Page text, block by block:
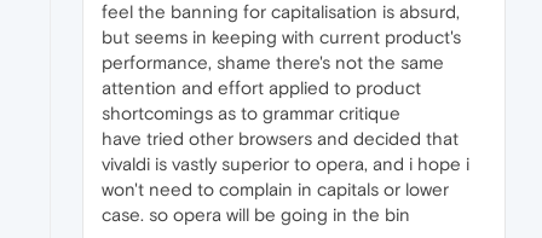
feel the banning for capitalisation is absurd,
but seems in keeping with current product's
performance, shame there's not the same
attention and effort applied to product
shortcomings as to grammar critique
have tried other browsers and decided that
vivaldi is vastly superior to opera, and i hope i
won't need to complain in capitals or lower
case. so opera will be going in the bin